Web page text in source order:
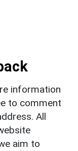
information
to comment
All
aim to